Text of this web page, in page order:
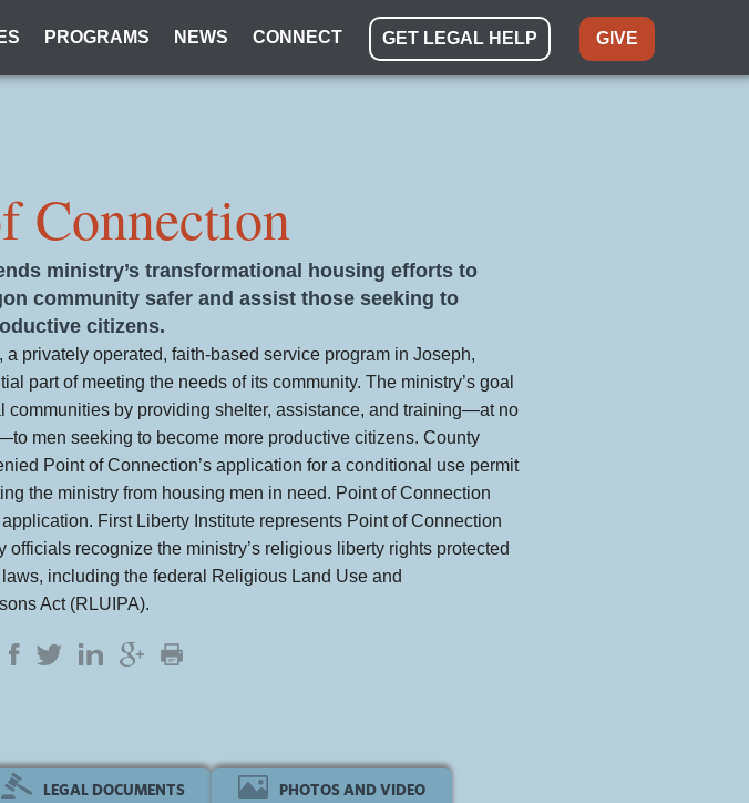
PROGRAMS NEWS CONNECT GET LEGAL HELP GIVE
Connection
ministry’s transformational housing efforts to
community safer and assist those seeking to
citizens.
a privately operated, faith-based service program in Joseph,
part of meeting the needs of its community. The ministry’s goal
communities by providing shelter, assistance, and training—at no
men seeking to become more productive citizens. County
Point of Connection’s application for a conditional use permit
the ministry from housing men in need. Point of Connection
First Liberty Institute represents Point of Connection
officials recognize the ministry’s religious liberty rights protected
including the federal Religious Land Use and
Act (RLUIPA).
LEGAL DOCUMENTS PHOTOS AND VIDEO